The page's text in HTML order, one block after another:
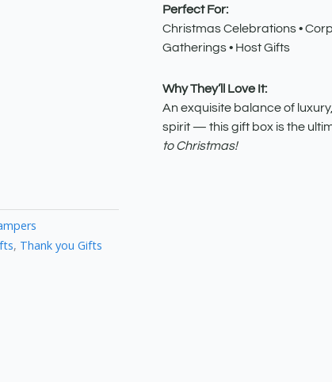
Perfect For:
Christmas Celebrations •
Gatherings • Host Gifts
Why They’ll Love It:
An exquisite balance of
spirit — this gift box is the
to Christmas!
, Thank you Gifts